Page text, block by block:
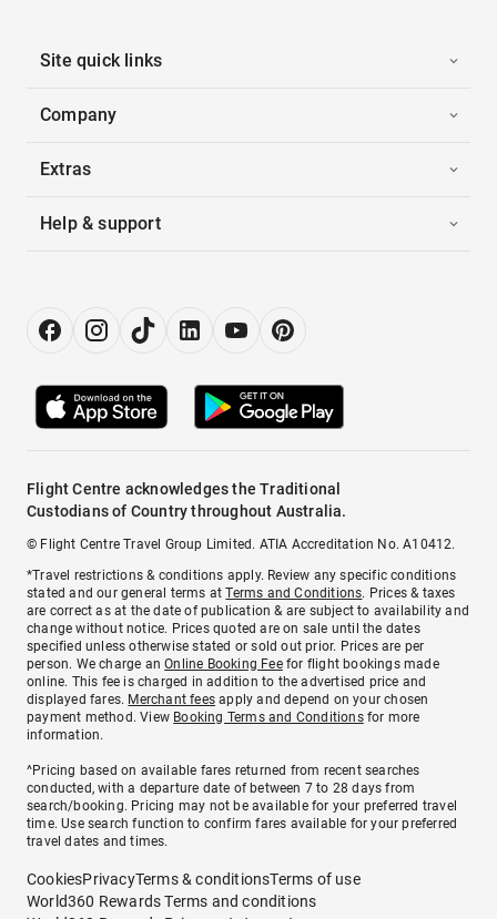
Site quick links
Company
Extras
Help & support
Flight Centre acknowledges the Traditional
Custodians of Country throughout Australia.
© Flight Centre Travel Group Limited. ATIA Accreditation No. A10412.
*Travel restrictions & conditions apply. Review any specific conditions
stated and our general terms atTerms and Conditions. Prices & taxes
are correct as at the date of publication & are subject to availability and
change without notice. Prices quoted are on sale until the dates
specified unless otherwise stated or sold out prior. Prices are per
person. We charge anOnline Booking Feefor flight bookings made
online. This fee is charged in addition to the advertised price and
displayed fares. Merchant fees apply and depend on your chosen
payment method. View Booking Terms and Conditionsfor more
information.
^Pricing based on available fares returned from recent searches
conducted, with a departure date of between 7 to 28 days from
search/booking. Pricing may not be available for your preferred travel
time. Use search function to confirm fares available for your preferred
travel dates and times.
CookiesPrivacyTerms & conditionsTerms of use
World360 Rewards Terms and conditions